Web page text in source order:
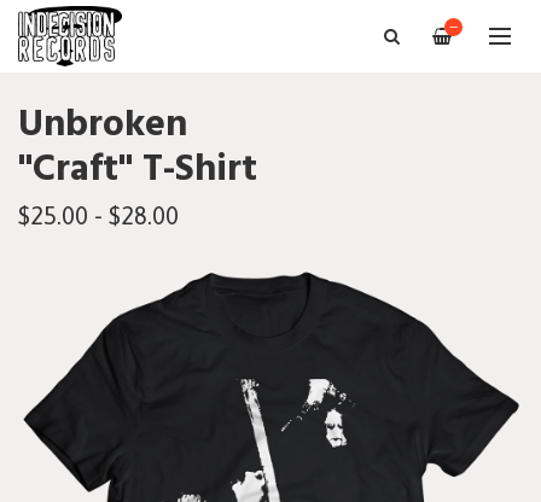
—
Unbroken
"Craft" T-Shirt
$25.00 - $28.00